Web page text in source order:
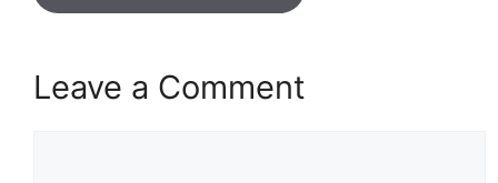
Leave a Comment